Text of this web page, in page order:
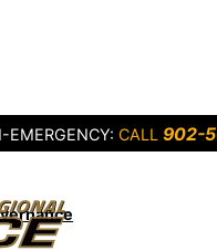
EMERGENCY: CALL 902-